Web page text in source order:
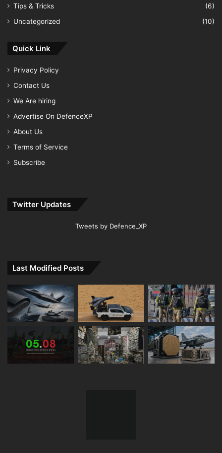
Tips & Tricks
(6)
Uncategorized
(10)
Quick Link
Privacy Policy
Contact Us
We Are hiring
Advertise On DefenceXP
About Us
Terms of Service
Subscribe
Twitter Updates
Tweets by Defence_XP
Last Modified Posts